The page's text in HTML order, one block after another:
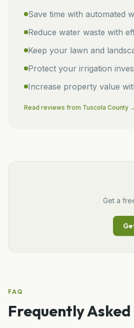
Save time with automated
Reduce water waste with
Keep your lawn and
Protect your irrigation
Increase property value
Read reviews from Tuscola County
Get a
FAQ
Frequently